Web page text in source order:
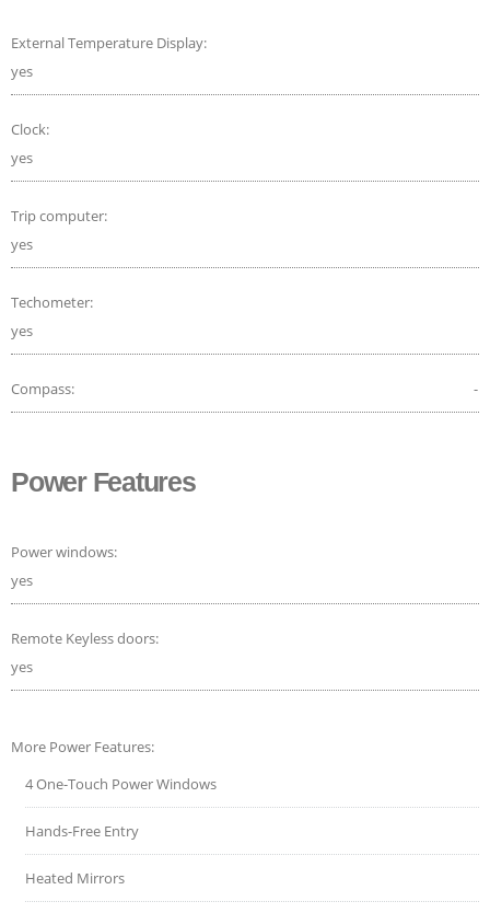
External Temperature Display:
yes
Clock:
yes
Trip computer:
yes
Techometer:
yes
Compass: -
Power Features
Power windows:
yes
Remote Keyless doors:
yes
More Power Features:
4 One-Touch Power Windows
Hands-Free Entry
Heated Mirrors